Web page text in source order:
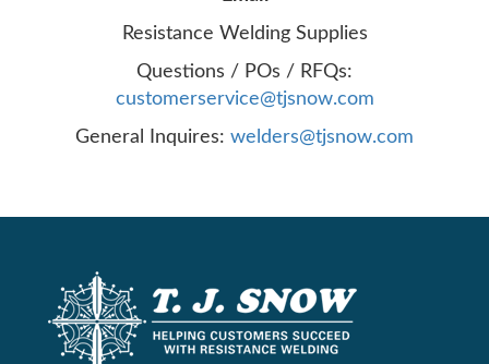
Resistance Welding Supplies
Questions / POs / RFQs:
customerservice@tjsnow.com
General Inquires: welders@tjsnow.com